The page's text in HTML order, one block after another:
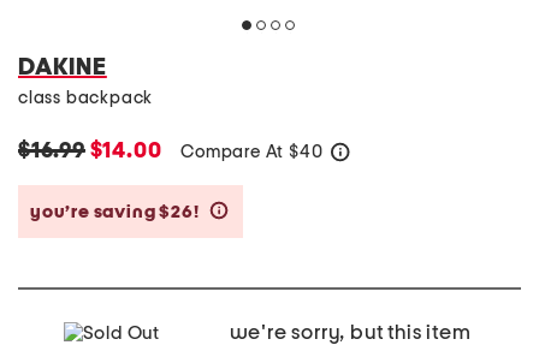
DAKINE
class backpack
$16.99$14.00 Compare At $40
you’re saving $26!
we're sorry, but this item